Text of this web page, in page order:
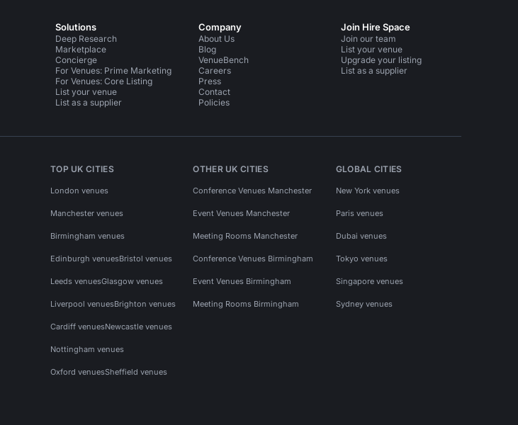
Solutions
Deep Research
Marketplace
Concierge
For Venues: Prime Marketing
For Venues: Core Listing
List your venue
List as a supplier
Company
About Us
Blog
VenueBench
Careers
Press
Contact
Policies
Join Hire Space
Join our team
List your venue
Upgrade your listing
List as a supplier
TOP UK CITIES
London venues
Manchester venues
Birmingham venues
Edinburgh venuesBristol venues
Leeds venuesGlasgow venues
Liverpool venuesBrighton venues
Cardiff venuesNewcastle venues
Nottingham venues
Oxford venuesSheffield venues
OTHER UK CITIES
Conference Venues Manchester
Event Venues Manchester
Meeting Rooms Manchester
Conference Venues Birmingham
Event Venues Birmingham
Meeting Rooms Birmingham
GLOBAL CITIES
New York venues
Paris venues
Dubai venues
Tokyo venues
Singapore venues
Sydney venues